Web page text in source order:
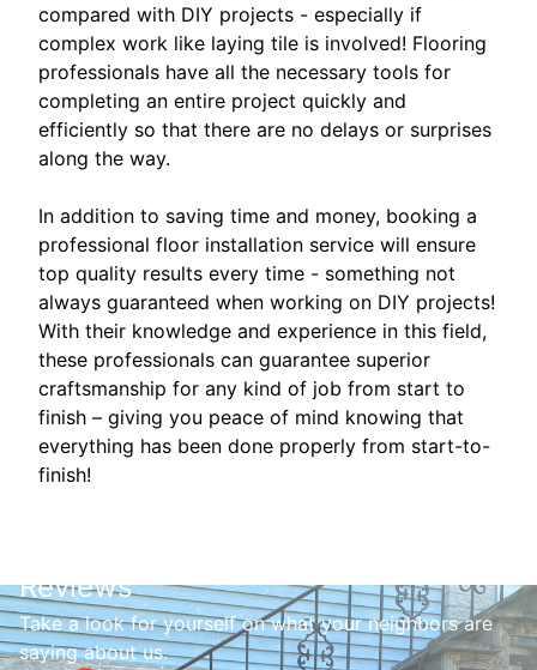
compared with DIY projects - especially if
complex work like laying tile is involved! Flooring
professionals have all the necessary tools for
completing an entire project quickly and
efficiently so that there are no delays or surprises
along the way.
In addition to saving time and money, booking a
professional floor installation service will ensure
top quality results every time - something not
always guaranteed when working on DIY projects!
With their knowledge and experience in this field,
these professionals can guarantee superior
craftsmanship for any kind of job from start to
finish – giving you peace of mind knowing that
everything has been done properly from start-to-
finish!
Reviews
Take a look for yourself on what your neighbors are
saying about us.